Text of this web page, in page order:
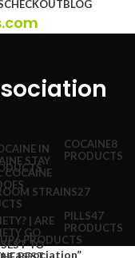
CHECKOUTBLOG
COCAINE8
PRODUCTS
STRAINS27
PILLS47
PRODUCTS
6 PRODUCTS
association”